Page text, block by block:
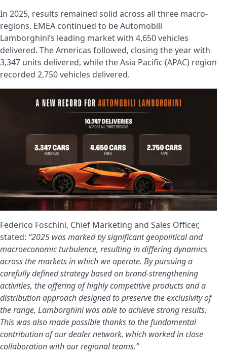
In 2025, results remained solid across all three macro-
regions. EMEA continued to be Automobili
Lamborghini’s leading market with 4,650 vehicles
delivered. The Americas followed, closing the year with
3,347 units delivered, while the Asia Pacific (APAC) region
recorded 2,750 vehicles delivered.
Federico Foschini, Chief Marketing and Sales Officer,
stated: “2025 was marked by significant geopolitical and
macroeconomic turbulence, resulting in differing dynamics
across the markets in which we operate. By pursuing a
carefully defined strategy based on brand-strengthening
activities, the offering of highly competitive products and a
distribution approach designed to preserve the exclusivity of
the range, Lamborghini was able to achieve strong results.
This was also made possible thanks to the fundamental
contribution of our dealer network, which worked in close
collaboration with our regional teams.”